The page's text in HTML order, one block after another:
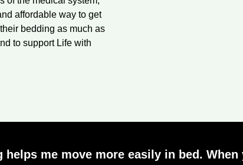
affordable way to get
bedding as much as
to support Life with
helps me move more easily in bed.